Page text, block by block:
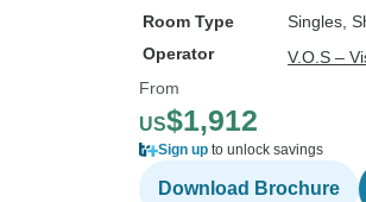
Room Type
Singles,
Operator
V.O.S –
From
US$1,912
Sign up to unlock savings
Download Brochure